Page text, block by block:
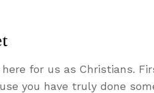
for us as Christians.
you have truly done